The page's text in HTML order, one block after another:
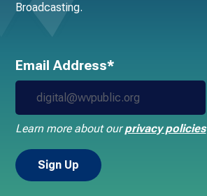
Broadcasting.
Email Address*
Learn more about ourprivacy policies